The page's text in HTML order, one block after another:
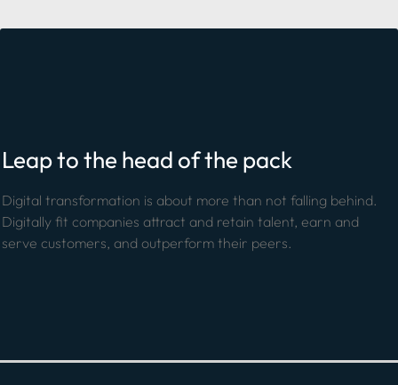
Leap to the head of the pack
Digital transformation is about more than not falling behind.
Digitally fit companies attract and retain talent, earn and
serve customers, and outperform their peers.